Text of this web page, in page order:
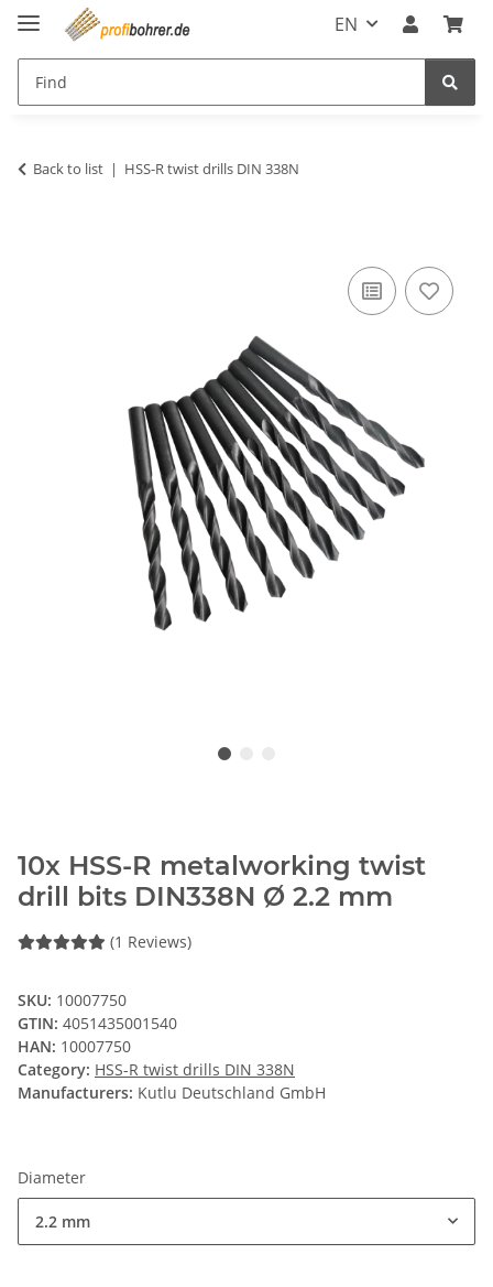
EN
Back to list HSS-R twist drills DIN 338N
10x HSS-R metalworking twist
drill bits DIN338N Ø 2.2 mm
(1 Reviews)
SKU: 10007750
GTIN: 4051435001540
HAN: 10007750
Category: HSS-R twist drills DIN 338N
Manufacturers: Kutlu Deutschland GmbH
Diameter
2.2 mm